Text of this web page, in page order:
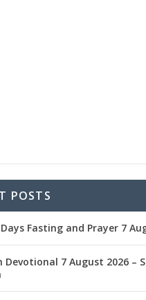
POSTS
Days Fasting and Prayer 7
Devotional 7 August 2026 –